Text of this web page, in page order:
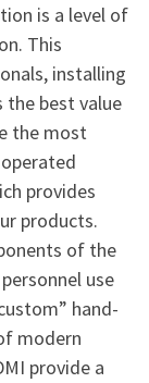
is a level of
This
installing
the best value
the most
provides
products.
of the
use
hand-
modern
provide a